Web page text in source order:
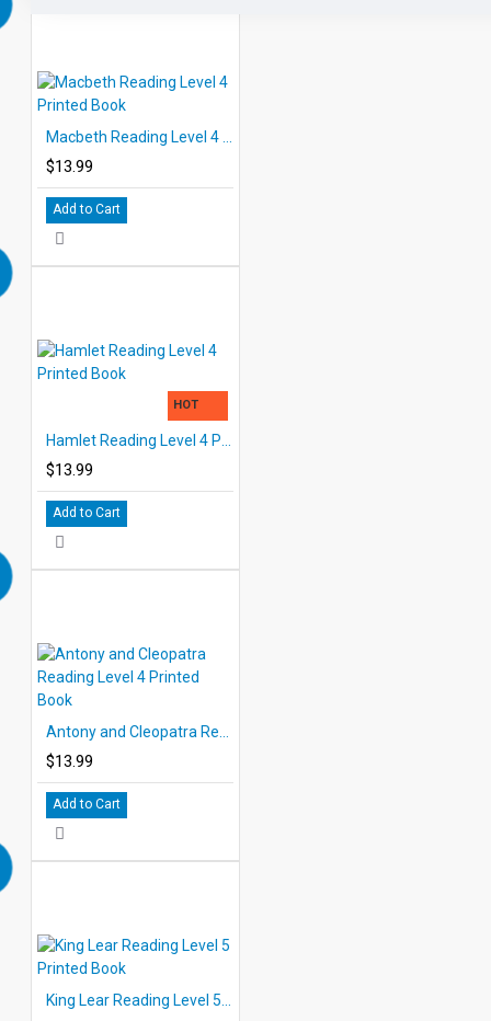
$13.99
Add to Cart
HOT
$13.99
Add to Cart
$13.99
Add to Cart